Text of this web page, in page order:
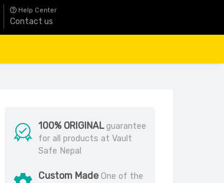
Help Center
Contact us
100% ORIGINALguarantee
for all products at Vault
Safe Nepal
Custom Made One of the